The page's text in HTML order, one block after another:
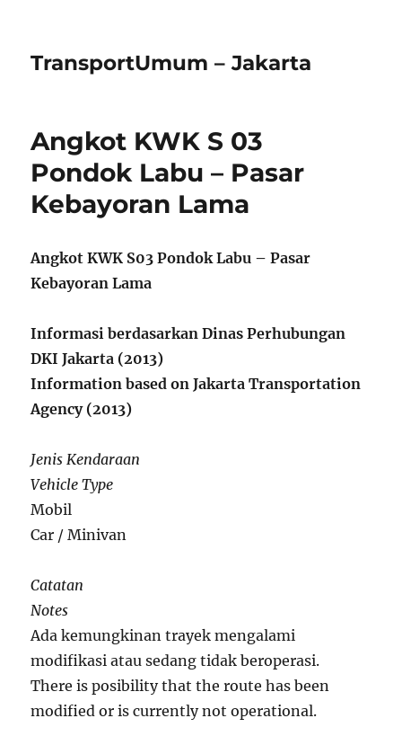
TransportUmum – Jakarta
Angkot KWK S 03
Pondok Labu – Pasar
Kebayoran Lama
Angkot KWK S03 Pondok Labu – Pasar
Kebayoran Lama
Informasi berdasarkan Dinas Perhubungan
DKI Jakarta (2013)
Information based on Jakarta Transportation
Agency (2013)
Jenis Kendaraan
Vehicle Type
Mobil
Car / Minivan
Catatan
Notes
Ada kemungkinan trayek mengalami
modifikasi atau sedang tidak beroperasi.
There is posibility that the route has been
modified or is currently not operational.